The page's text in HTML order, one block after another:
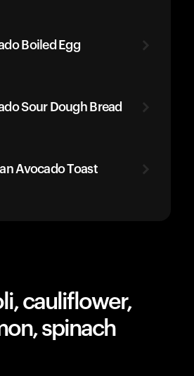
Boiled Egg
Sour Dough Bread
Avocado Toast
cauliflower,
spinach